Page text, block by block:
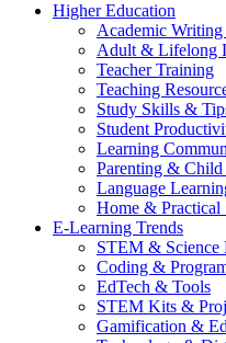
Higher Education
Academic Writing
Adult & Lifelong
Teacher Training
Teaching
Study Skills &
Student
Learning
Parenting & Child
Language
Home & Practical
E-Learning Trends
STEM & Science
Coding &
EdTech & Tools
STEM Kits &
Gamification &